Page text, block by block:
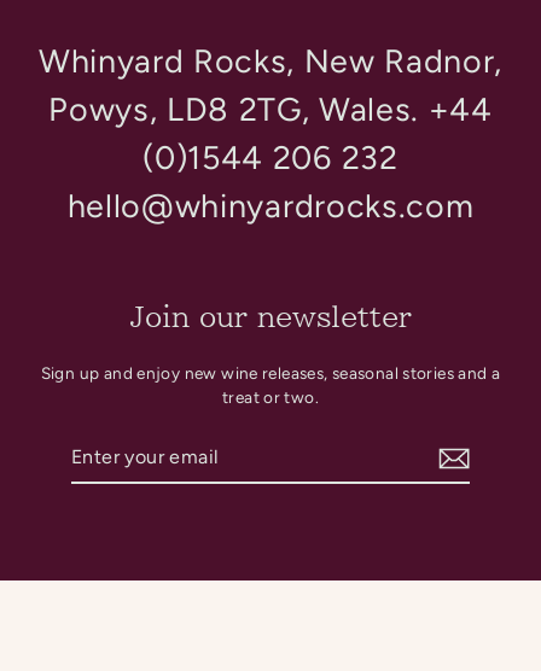
Whinyard Rocks, New Radnor,
Powys, LD8 2TG, Wales. +44
(0)1544 206 232
hello@whinyardrocks.com
Join our newsletter
Sign up and enjoy new wine releases, seasonal stories and a
treat or two.